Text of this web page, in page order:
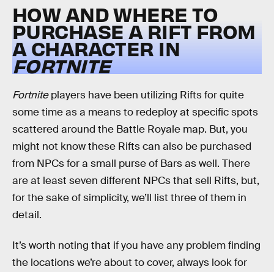
HOW AND WHERE TO
PURCHASE A RIFT FROM
A CHARACTER IN
FORTNITE
Fortniteplayers have been utilizing Rifts for quite
some time as a means to redeploy at specific spots
scattered around the Battle Royale map. But, you
might not know these Rifts can also be purchased
from NPCs for a small purse of Bars as well. There
are at least seven different NPCs that sell Rifts, but,
for the sake of simplicity, we’ll list three of them in
detail.
It’s worth noting that if you have any problem finding
the locations we’re about to cover, always look for